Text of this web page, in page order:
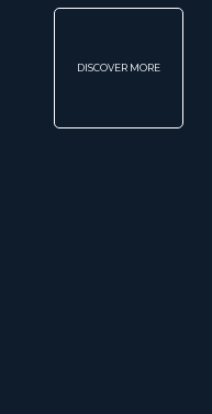
DISCOVER MORE